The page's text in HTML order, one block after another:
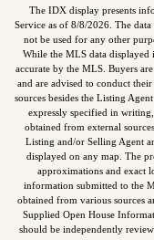
The IDX display presents
Service as of 8/8/2026. The
not be used for any other
While the MLS data displayed
accurate by the MLS. Buyers
and are advised to conduct
sources besides the Listing
expressly specified in
obtained from external
Listing and/or Selling Agent
displayed on any map. The
approximations and exact
information submitted to the
obtained from various sources
Supplied Open House
should be independently